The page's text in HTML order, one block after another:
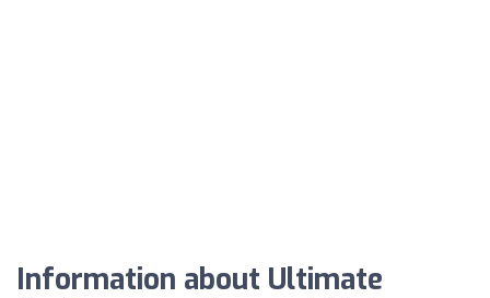
Information about Ultimate